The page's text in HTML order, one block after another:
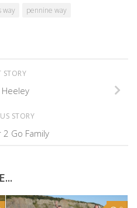
way
pennine way
STORY
STORY
2 Go Family